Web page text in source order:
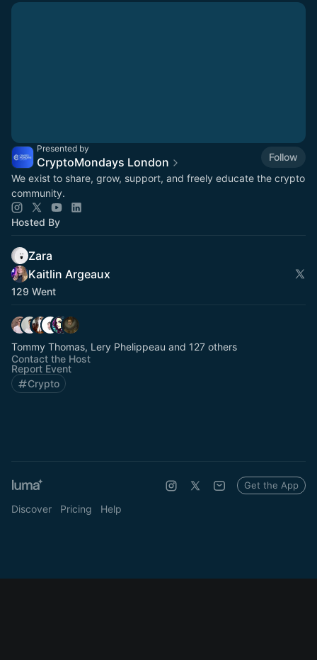
Presented by
CryptoMondays London
Follow
We exist to share, grow, support, and freely educate the crypto
community.
Hosted By
Zara
Kaitlin Argeaux
129 Went
Tommy Thomas, Lery Phelippeau and 127 others
Contact the Host
Report Event
Crypto
Discover Pricing Help
Get the App